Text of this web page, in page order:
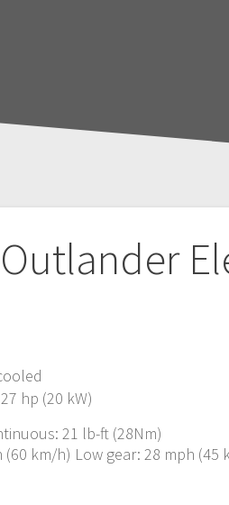
hp (20 kW)
21 lb-ft (28Nm)
km/h) Low gear: 28 mph (45